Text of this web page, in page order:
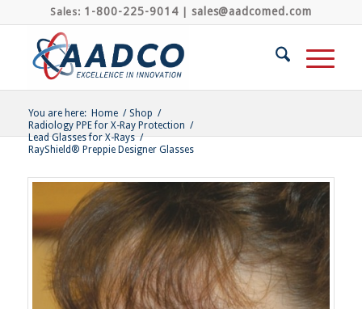
Sales: 1-800-225-9014| sales@aadcomed.com
You are here: Home / Shop /
Radiology PPE for X-Ray Protection /
Lead Glasses for X-Rays /
RayShield® Preppie Designer Glasses